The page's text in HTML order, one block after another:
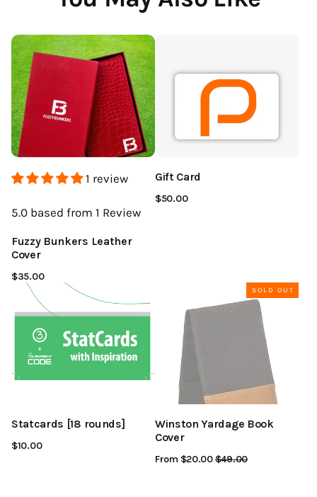
1 review
5.0 based from 1 Review
Fuzzy Bunkers Leather
Cover
$35.00
Gift Card
$50.00
Statcards [18 rounds]
$10.00
SOLD OUT
Winston Yardage Book
Cover
From $20.00Regular
$49.00